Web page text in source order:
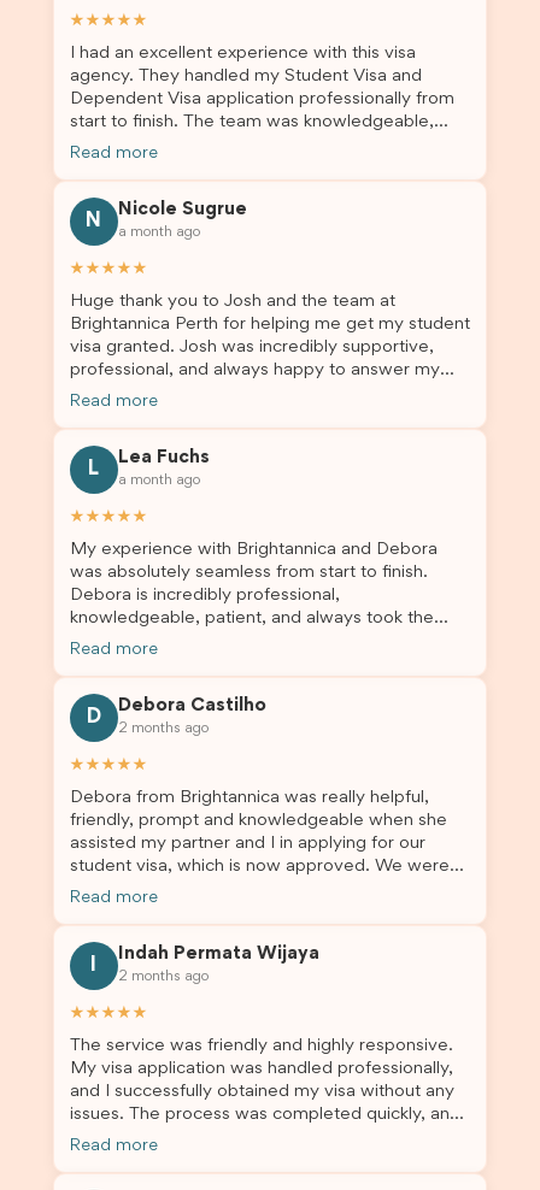
★★★★★
I had an excellent experience with this visa
agency. They handled my Student Visa and
Dependent Visa application professionally from
start to finish. The team was knowledgeable,
responsive, and always willing to answer my
me updated throughout the entire process. Their
guidance made the application process smooth
and stress-free. Thanks to their expertise and
dependent’s visa were successfully approved. I
truly appreciate their outstanding service and
professionalism. If you’re looking for a reliable
and trustworthy migration agent, I highly
recommend their services. Thank you for making
Read more
N
Nicole Sugrue
a month ago
★★★★★
Huge thank you to Josh and the team at
Brightannica Perth for helping me get my student
visa granted. Josh was incredibly supportive,
professional, and always happy to answer my
questions throughout the process. He made a
to anyone needing visa assistance!
Read more
L
Lea Fuchs
a month ago
★★★★★
My experience with Brightannica and Debora
was absolutely seamless from start to finish.
Debora is incredibly professional,
knowledgeable, patient, and always took the
time to answer my questions and guide me
application, I am so grateful I chose Brightannica.
The entire process felt smooth, well organised,
and stress-free, and I always felt supported
Debora and the whole Brightannica team for
making what can often be a stressful experience
such a positive one. I highly recommend
Brightannica to anyone looking for reliable and
professional visa support.
Read more
D
Debora Castilho
2 months ago
★★★★★
Debora from Brightannica was really helpful,
friendly, prompt and knowledgeable when she
assisted my partner and I in applying for our
student visa, which is now approved. We were
not very informed on everything a student visa
for us. I would highly recommend Brightannica to
others who are seeking a student visa agent to
assist them with their visa application and college
Read more
Indah Permata Wijaya
2 months ago
★★★★★
The service was friendly and highly responsive.
My visa application was handled professionally,
and I successfully obtained my visa without any
issues. The process was completed quickly, and
the admin team provided excellent guidance
Read more